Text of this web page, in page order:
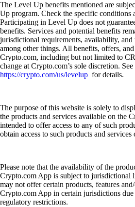
The Level Up benefits mentioned are
Up program. Check the specific conditions
Participating in Level Up does not
benefits. Services and potential benefits
jurisdictional requirements, availability, and
among other things. All benefits, offers,
Crypto.com, including but not limited to
change at Crypto.com’s sole discretion. See
https://crypto.com/us/levelup for details.
The purpose of this website is solely to
the products and services available on the
intended to offer access to any of such
obtain access to such products and
Please note that the availability of the
Crypto.com App is subject to jurisdictional
may not offer certain products, features
Crypto.com App in certain jurisdictions
regulatory restrictions.